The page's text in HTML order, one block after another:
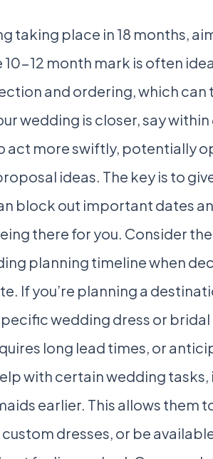
taking place in 18 months,
12 month mark is often
and ordering, which can
wedding is closer, say
act more swiftly, potentially
ideas. The key is to
block out important dates
there for you. Consider
planning timeline when
If you’re planning a
wedding dress or
long lead times, or
with certain wedding tasks,
earlier. This allows them
dresses, or be